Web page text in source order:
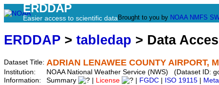
ERDDAP
Easier access to scientific data Brought to you by NOAA NMFS
ERDDAP > tabledap > Data
Dataset Title: ADRIAN LENAWEE COUNTY AIRPORT,
Institution:
NOAA National Weather Service (NWS) (Dataset ID:
Information:
Summary License FGDC ISO 19115